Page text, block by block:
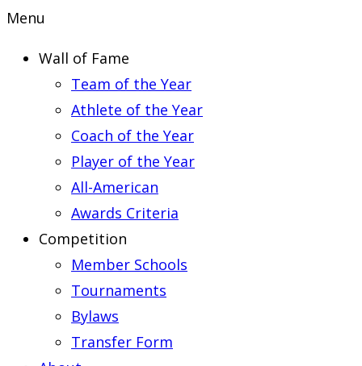
Menu
Wall of Fame
Team of the Year
Athlete of the Year
Coach of the Year
Player of the Year
All-American
Awards Criteria
Competition
Member Schools
Tournaments
Bylaws
Transfer Form